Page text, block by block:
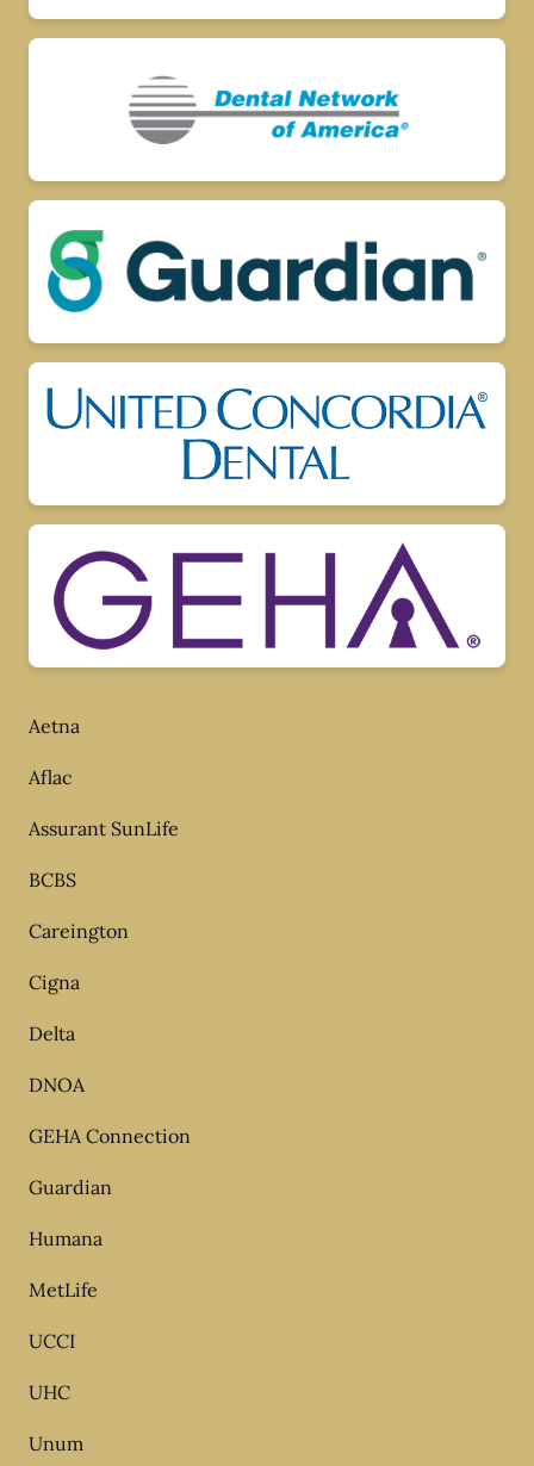
Aetna
Aflac
Assurant SunLife
BCBS
Careington
Cigna
Delta
DNOA
GEHA Connection
Guardian
Humana
MetLife
UCCI
UHC
Unum